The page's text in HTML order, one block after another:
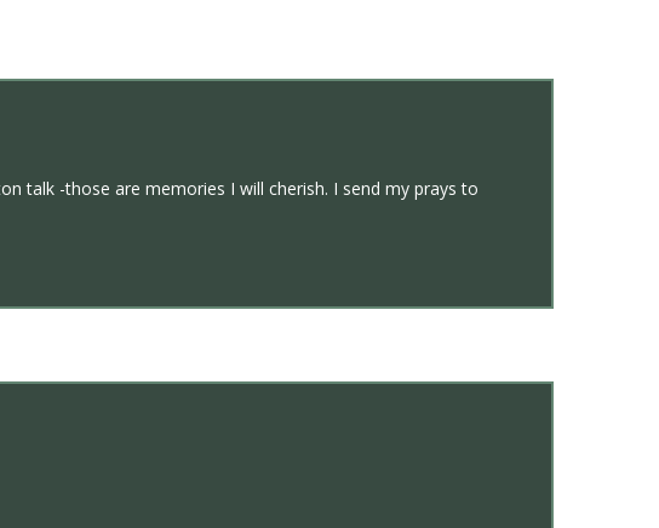
talk -those are memories I will cherish. I send my prays to